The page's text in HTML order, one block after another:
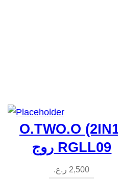
O.TWO.O
روج RGLL09
2,500 ر.ع.